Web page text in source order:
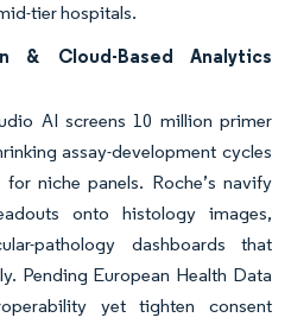
tier hospitals.
& Cloud-Based Analytics
AI screens 10 million primer
assay-development cycles
niche panels. Roche’s navify
onto histology images,
pathology dashboards that
Pending European Health Data
yet tighten consent